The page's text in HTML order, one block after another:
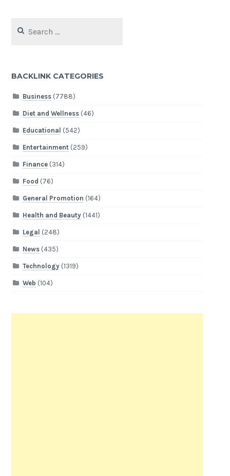
for:
BACKLINK CATEGORIES
Business(7788)
Diet and Wellness(46)
Educational (542)
Entertainment(259)
Finance(314)
Food (76)
General Promotion (164)
Health and Beauty(1441)
Legal (248)
News(435)
Technology(1319)
Web (104)